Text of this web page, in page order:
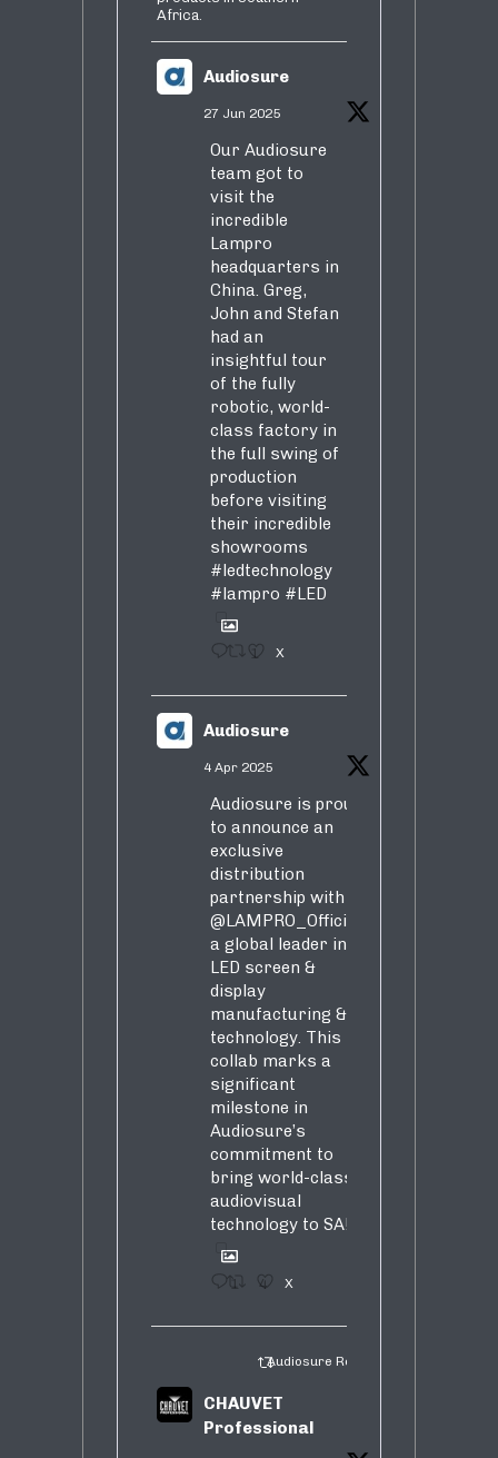
Africa.
Audiosure
27 Jun 2025
Our Audiosure
team got to
visit the
incredible
Lampro
headquarters in
China. Greg,
John and Stefan
had an
insightful tour
of the fully
robotic, world-
class factory in
the full swing of
production
before visiting
their incredible
showrooms
#ledtechnology
#lampro #LED
1 X
Audiosure
4 Apr 2025
Audiosure is proud
to announce an
exclusive
distribution
partnership with
@LAMPRO_Official
a global leader in
LED screen &
display
manufacturing &
technology. This
collab marks a
significant
milestone in
Audiosure’s
commitment to
bring world-class
audiovisual
technology to SA!
1 4 X
Audiosure Retweeted
CHAUVET
Professional